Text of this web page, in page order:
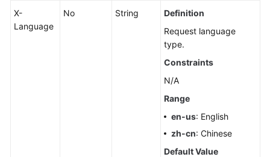
X-
Language
No String
Definition
Request language
type.
Constraints
N/A
Range
en-us: English
zh-cn: Chinese
Default Value